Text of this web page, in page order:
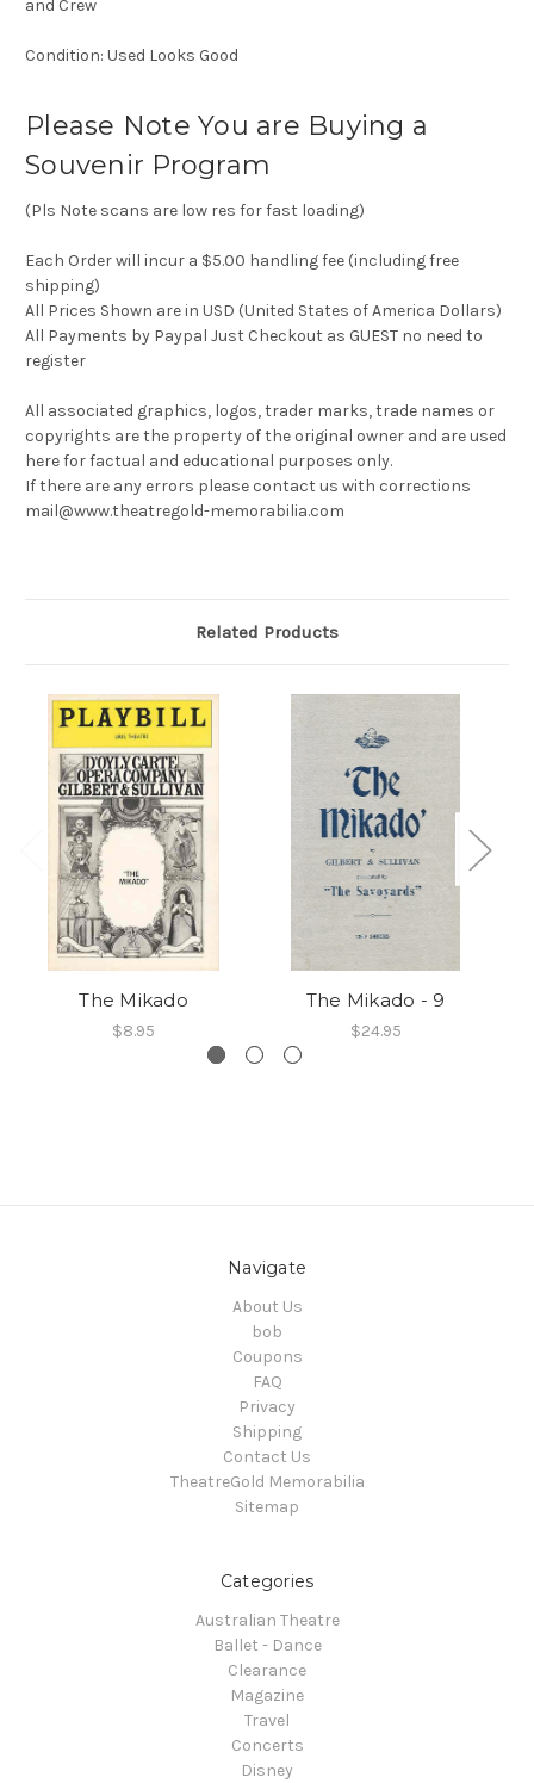
and Crew
Condition: Used Looks Good
Please Note You are Buying a
Souvenir Program
(Pls Note scans are low res for fast loading)
Each Order will incur a $5.00 handling fee (including free
shipping)
All Prices Shown are in USD (United States of America Dollars)
All Payments by Paypal Just Checkout as GUEST no need to
register
All associated graphics, logos, trader marks, trade names or
copyrights are the property of the original owner and are used
here for factual and educational purposes only.
If there are any errors please contact us with corrections
mail@www.theatregold-memorabilia.com
Related Products
The Mikado
$8.95
The Mikado - 9
$24.95
Navigate
About Us
bob
Coupons
FAQ
Privacy
Shipping
Contact Us
TheatreGold Memorabilia
Sitemap
Categories
Australian Theatre
Ballet - Dance
Clearance
Magazine
Travel
Concerts
Disney